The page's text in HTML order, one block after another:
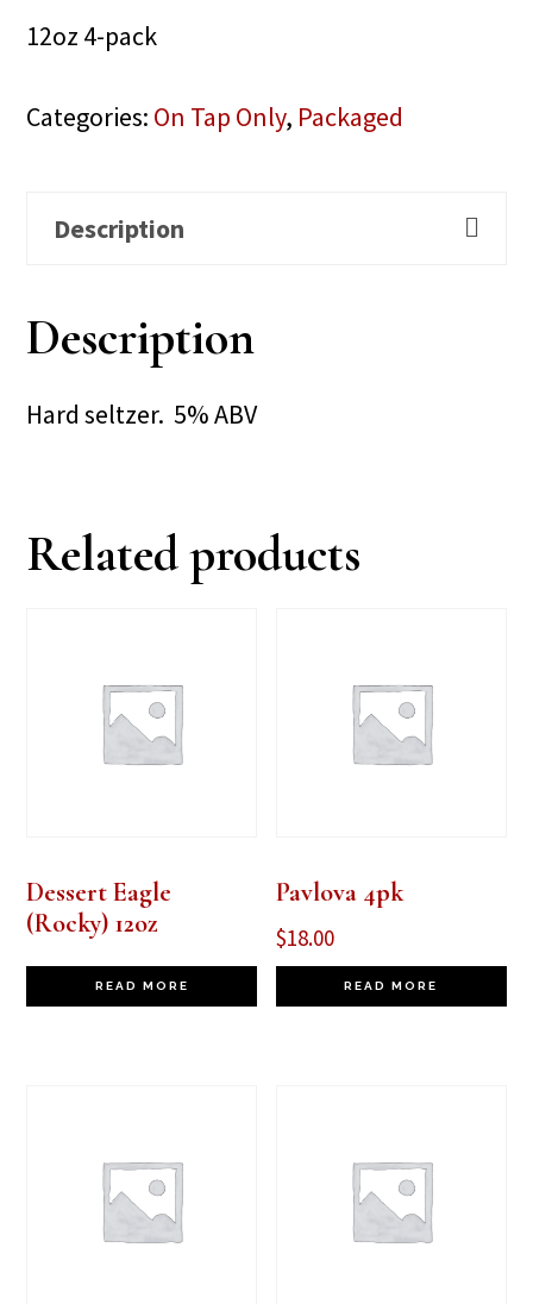
12oz 4-pack
Categories: On Tap Only, Packaged
Description
Description
Hard seltzer. 5% ABV
Related products
Dessert Eagle
(Rocky) 12oz
READ MORE
Pavlova 4pk
$18.00
READ MORE